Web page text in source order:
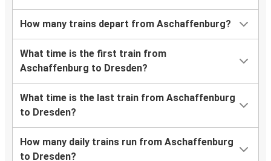
How many trains depart from Aschaffenburg?
What time is the first train from
Aschaffenburg to Dresden?
What time is the last train from Aschaffenburg
to Dresden?
How many daily trains run from Aschaffenburg
to Dresden?